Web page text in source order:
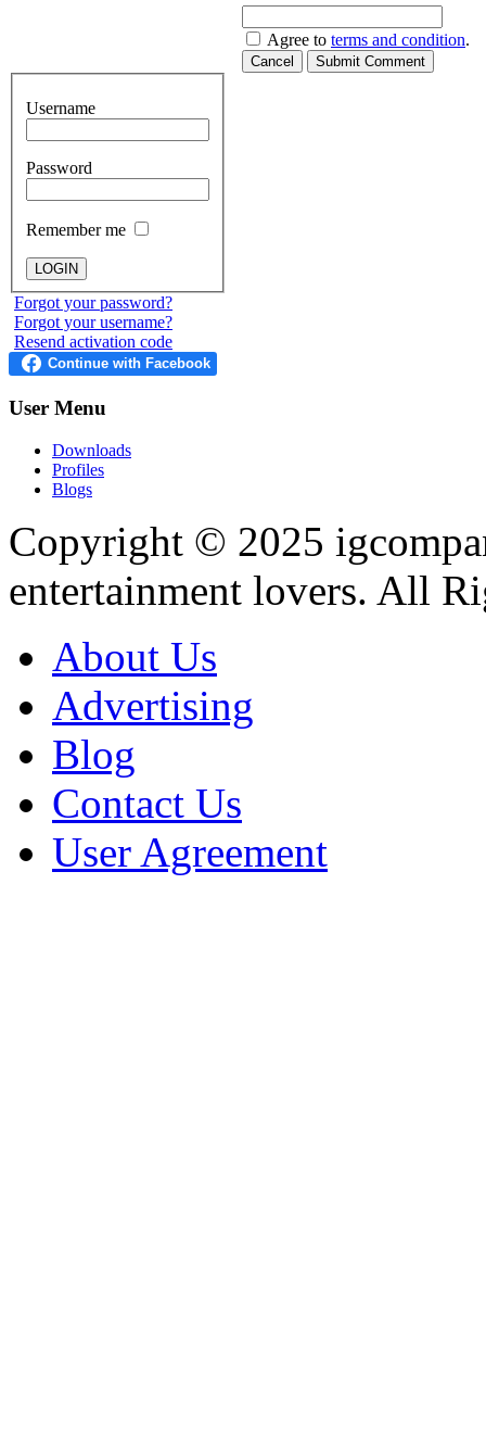
Agree to terms and condition.
Cancel Submit Comment
Username
Password
Remember me
Forgot your password?
Forgot your username?
Resend activation code
User Menu
Downloads
Profiles
Blogs
Copyright © 2025
entertainment lovers. All
About Us
Advertising
Blog
Contact Us
User Agreement